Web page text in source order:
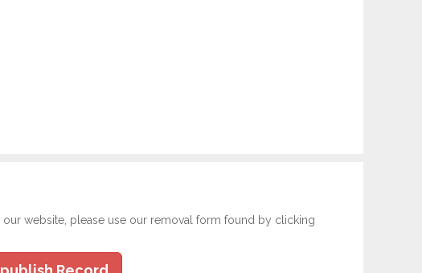
website, please use our removal form found by clicking